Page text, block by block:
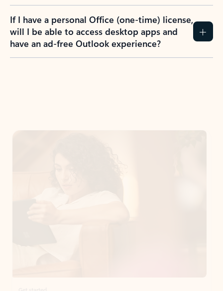
If I have a personal Office (one-time) license,
will I be able to access desktop apps and
have an ad-free Outlook experience?